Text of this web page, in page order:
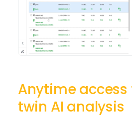
Anytime
twin AI analysis